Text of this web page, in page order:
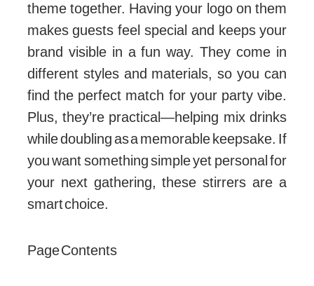
theme together. Having your logo on them
makes guests feel special and keeps your
brand visible in a fun way. They come in
different styles and materials, so you can
find the perfect match for your party vibe.
Plus, they’re practical—helping mix drinks
while doubling as a memorable keepsake. If
you want something simple yet personal for
your next gathering, these stirrers are a
smart choice.
Page Contents